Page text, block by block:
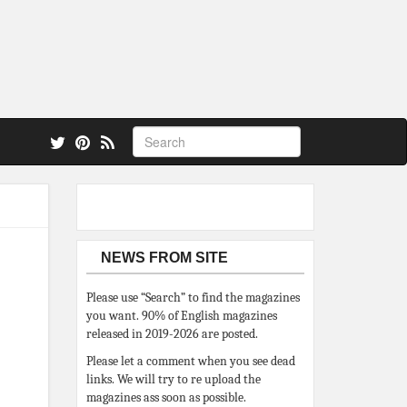
NEWS FROM SITE
Please use “Search” to find the magazines
you want. 90% of English magazines
released in 2019-2026 are posted.
Please let a comment when you see dead
links. We will try to re upload the
magazines ass soon as possible.